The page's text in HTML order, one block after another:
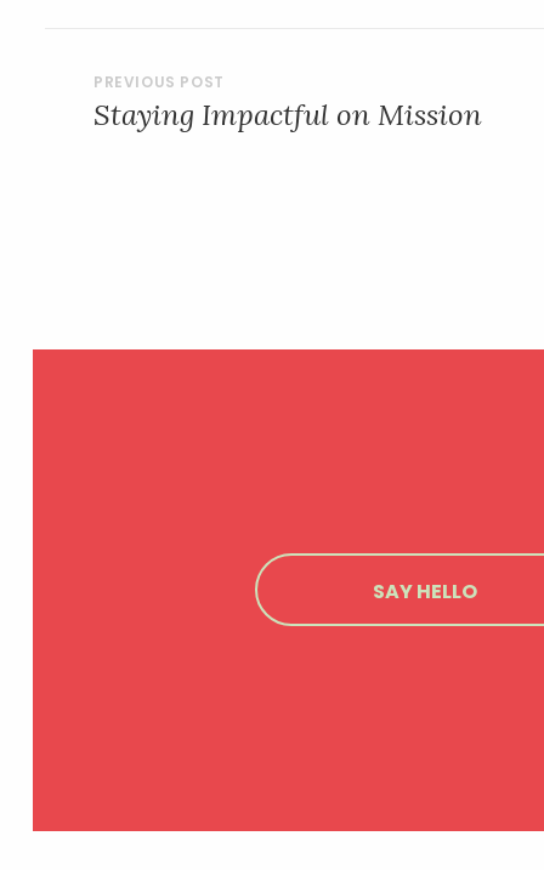
POST
NAVIGATION
Staying Impactful on Mission
SAY HELLO